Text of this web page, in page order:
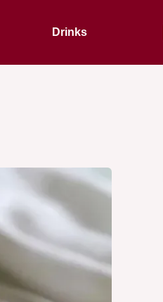
Drinks